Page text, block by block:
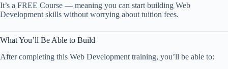
It’s a FREE Course — meaning you can start building Web
Development skills without worrying about tuition fees.
What You’ll Be Able to Build
After completing this Web Development training, you’ll be able to: